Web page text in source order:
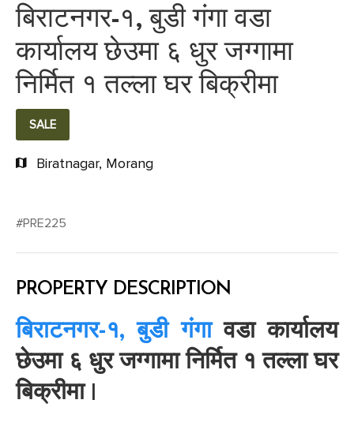
बिराटनगर-१, बुडी गंगा वडा
कार्यालय छेउमा ६ धुर जग्गामा
निर्मित १ तल्ला घर बिक्रीमा
SALE
Biratnagar, Morang
#PRE225
PROPERTY DESCRIPTION
बिराटनगर-१, बुडी गंगावडा कार्यालय
छेउमा ६ धुर जग्गामा निर्मित १ तल्ला घर
बिक्रीमा |